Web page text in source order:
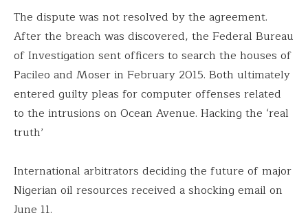
The dispute was not resolved by the agreement.
After the breach was discovered, the Federal Bureau
of Investigation sent officers to search the houses of
Pacileo and Moser in February 2015. Both ultimately
entered guilty pleas for computer offenses related
to the intrusions on Ocean Avenue. Hacking the ‘real
truth’
International arbitrators deciding the future of major
Nigerian oil resources received a shocking email on
June 11.